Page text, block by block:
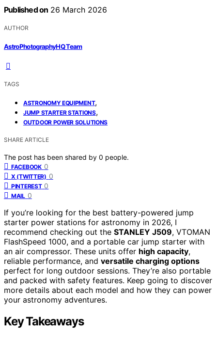
Published on 26 March 2026
AUTHOR
AstroPhotographyHQ Team
TAGS
ASTRONOMY EQUIPMENT,
JUMP STARTER STATIONS,
OUTDOOR POWER SOLUTIONS
SHARE ARTICLE
The post has been shared by 0 people.
FACEBOOK 0
X (TWITTER) 0
PINTEREST 0
MAIL 0
If you’re looking for the best battery-powered jump
starter power stations for astronomy in 2026, I
recommend checking out the STANLEY J509, VTOMAN
FlashSpeed 1000, and a portable car jump starter with
an air compressor. These units offer high capacity,
reliable performance, and versatile charging options
perfect for long outdoor sessions. They’re also portable
and packed with safety features. Keep going to discover
more details about each model and how they can power
your astronomy adventures.
Key Takeaways